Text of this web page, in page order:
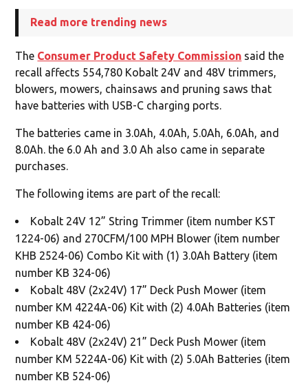
Read more trending news
The Consumer Product Safety Commission said the
recall affects 554,780 Kobalt 24V and 48V trimmers,
blowers, mowers, chainsaws and pruning saws that
have batteries with USB-C charging ports.
The batteries came in 3.0Ah, 4.0Ah, 5.0Ah, 6.0Ah, and
8.0Ah. the 6.0 Ah and 3.0 Ah also came in separate
purchases.
The following items are part of the recall:
Kobalt 24V 12” String Trimmer (item number KST
1224-06) and 270CFM/100 MPH Blower (item number
KHB 2524-06) Combo Kit with (1) 3.0Ah Battery (item
number KB 324-06)
Kobalt 48V (2x24V) 17” Deck Push Mower (item
number KM 4224A-06) Kit with (2) 4.0Ah Batteries (item
number KB 424-06)
Kobalt 48V (2x24V) 21” Deck Push Mower (item
number KM 5224A-06) Kit with (2) 5.0Ah Batteries (item
number KB 524-06)